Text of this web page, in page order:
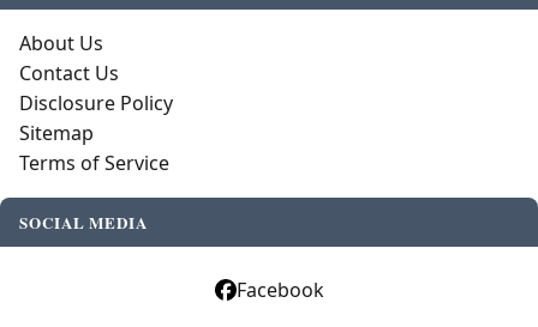
About Us
Contact Us
Disclosure Policy
Sitemap
Terms of Service
SOCIAL MEDIA
Facebook